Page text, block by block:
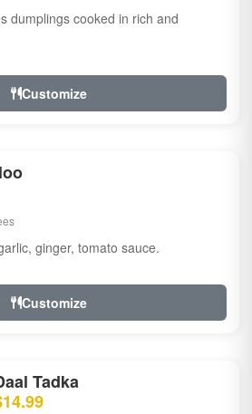
dumplings cooked in rich and
Customize
ginger, tomato sauce.
Customize
Tadka